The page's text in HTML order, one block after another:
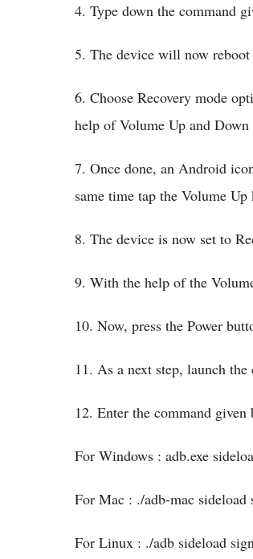
4. Type down the command
5. The device will now
6. Choose Recovery mode
help of Volume Up and Down
7. Once done, an Android
same time tap the Volume Up
8. The device is now set to
9. With the help of the
10. Now, press the Power
11. As a next step, launch
12. Enter the command given
For Windows : adb.exe
For Mac : ./adb-mac
For Linux : ./adb sideload